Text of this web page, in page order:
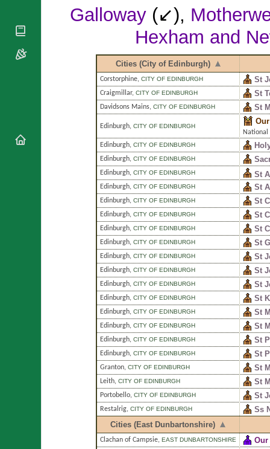
Galloway (↙),
Hexham and
Cities (City of Edinburgh)
Corstorphine, CITY OF EDINBURGH St
Craigmillar, CITY OF EDINBURGH St
Davidsons Mains, CITY OF EDINBURGH St
Edinburgh, CITY OF EDINBURGH
National
Edinburgh, CITY OF EDINBURGH
Edinburgh, CITY OF EDINBURGH
Edinburgh, CITY OF EDINBURGH St
Edinburgh, CITY OF EDINBURGH St
Edinburgh, CITY OF EDINBURGH St
Edinburgh, CITY OF EDINBURGH St
Edinburgh, CITY OF EDINBURGH St
Edinburgh, CITY OF EDINBURGH St
Edinburgh, CITY OF EDINBURGH St
Edinburgh, CITY OF EDINBURGH St
Edinburgh, CITY OF EDINBURGH St
Edinburgh, CITY OF EDINBURGH St
Edinburgh, CITY OF EDINBURGH St
Edinburgh, CITY OF EDINBURGH St
Edinburgh, CITY OF EDINBURGH St
Edinburgh, CITY OF EDINBURGH St
Granton, CITY OF EDINBURGH St
Leith, CITY OF EDINBURGH St
Portobello, CITY OF EDINBURGH St
Restalrig, CITY OF EDINBURGH
Ss
Cities (East Dunbartonshire)
Clachan of Campsie, EAST DUNBARTONSHIRE Our
Organisations
Diocese Changes
Commemorations